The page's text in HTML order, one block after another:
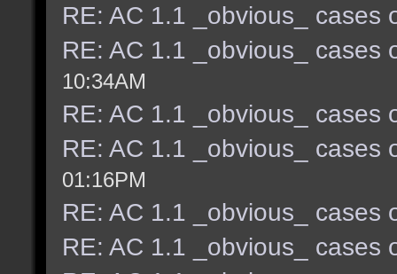
RE: AC 1.1 _obvious_ cases
RE: AC 1.1 _obvious_ cases
10:34AM
RE: AC 1.1 _obvious_ cases
RE: AC 1.1 _obvious_ cases
01:16PM
RE: AC 1.1 _obvious_ cases
RE: AC 1.1 _obvious_ cases